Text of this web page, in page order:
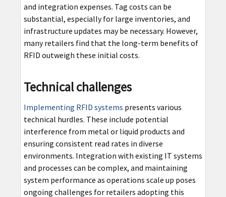
and integration expenses. Tag costs can be
substantial, especially for large inventories, and
infrastructure updates may be necessary. However,
many retailers find that the long-term benefits of
RFID outweigh these initial costs.
Technical challenges
Implementing RFID systems presents various
technical hurdles. These include potential
interference from metal or liquid products and
ensuring consistent read rates in diverse
environments. Integration with existing IT systems
and processes can be complex, and maintaining
system performance as operations scale up poses
ongoing challenges for retailers adopting this